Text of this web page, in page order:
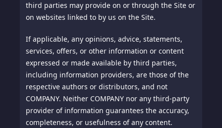
third parties may provide on or through the Site or
on websites linked to by us on the Site.
If applicable, any opinions, advice, statements,
services, offers, or other information or content
expressed or made available by third parties,
including information providers, are those of the
respective authors or distributors, and not
COMPANY. Neither COMPANY nor any third-party
provider of information guarantees the accuracy,
completeness, or usefulness of any content.